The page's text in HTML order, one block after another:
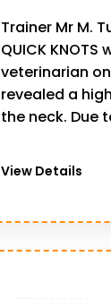
Trainer Mr M.
QUICK
veterinarian
revealed a
the neck. Due
View Details